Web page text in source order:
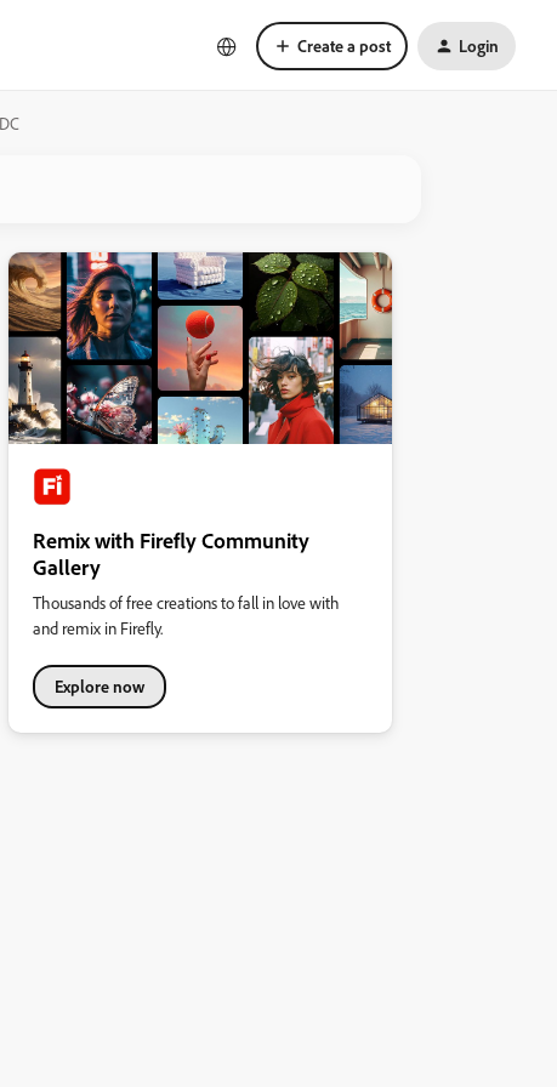
Create a post Login
Remix with Firefly Community
Gallery
Thousands of free creations to fall in love with
and remix in Firefly.
Explore now